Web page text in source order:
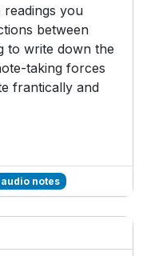
you
between
to write down the
taking forces
frantically and
audio notes